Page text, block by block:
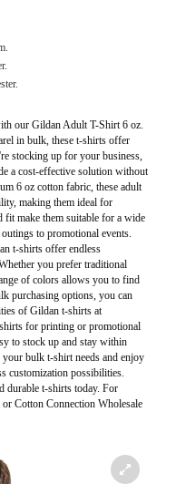
our Gildan Adult T-Shirt 6 oz.
in bulk, these t-shirts offer
stocking up for your business,
a cost-effective solution without
6 oz cotton fabric, these adult
making them ideal for
fit make them suitable for a wide
to promotional events.
t-shirts offer endless
you prefer traditional
of colors allows you to find
purchasing options, you can
of Gildan t-shirts at
for printing or promotional
to stock up and stay within
bulk t-shirt needs and enjoy
customization possibilities.
durable t-shirts today. For
Cotton Connection Wholesale